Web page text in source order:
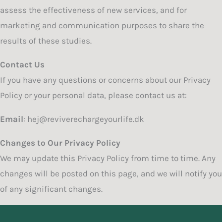
assess the effectiveness of new services, and for
marketing and communication purposes to share the
results of these studies.
Contact Us
If you have any questions or concerns about our Privacy
Policy or your personal data, please contact us at:
Email: hej@reviverechargeyourlife.dk
Changes to Our Privacy Policy
We may update this Privacy Policy from time to time. Any
changes will be posted on this page, and we will notify you
of any significant changes.